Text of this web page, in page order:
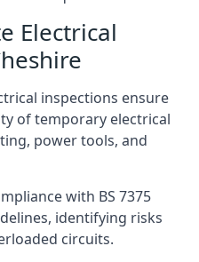
Electrical
inspections ensure
of temporary electrical
power tools, and
with BS 7375
identifying risks
circuits.